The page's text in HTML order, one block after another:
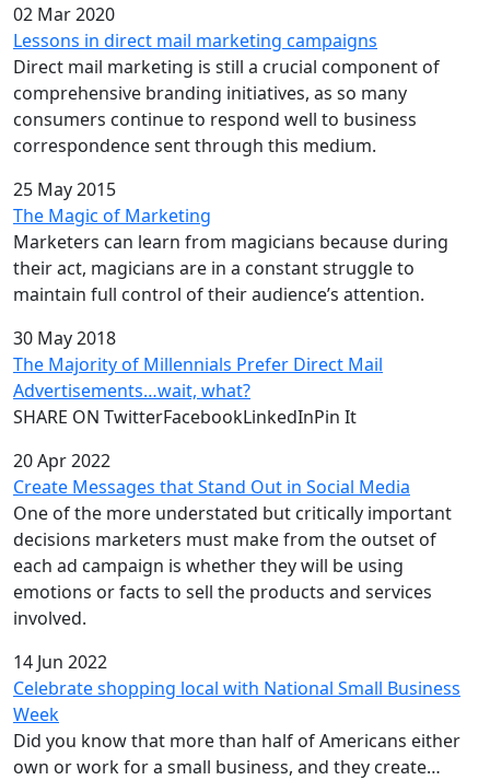
02 Mar 2020
Lessons in direct mail marketing campaigns
Direct mail marketing is still a crucial component of
comprehensive branding initiatives, as so many
consumers continue to respond well to business
correspondence sent through this medium.
25 May 2015
The Magic of Marketing
Marketers can learn from magicians because during
their act, magicians are in a constant struggle to
maintain full control of their audience’s attention.
30 May 2018
The Majority of Millennials Prefer Direct Mail
Advertisements…wait, what?
SHARE ON TwitterFacebookLinkedInPin It
20 Apr 2022
Create Messages that Stand Out in Social Media
One of the more understated but critically important
decisions marketers must make from the outset of
each ad campaign is whether they will be using
emotions or facts to sell the products and services
involved.
14 Jun 2022
Celebrate shopping local with National Small Business
Week
Did you know that more than half of Americans either
own or work for a small business, and they create…